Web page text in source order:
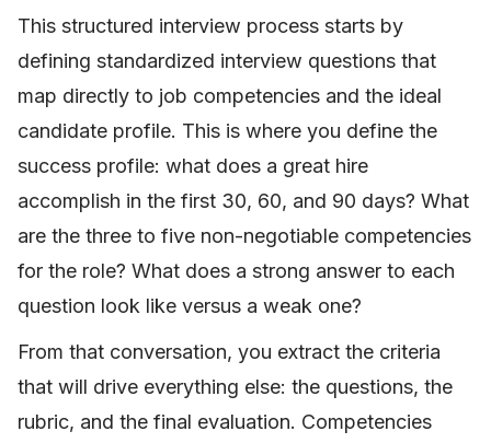
This structured interview process starts by
defining standardized interview questions that
map directly to job competencies and the ideal
candidate profile. This is where you define the
success profile: what does a great hire
accomplish in the first 30, 60, and 90 days? What
are the three to five non-negotiable competencies
for the role? What does a strong answer to each
question look like versus a weak one?
From that conversation, you extract the criteria
that will drive everything else: the questions, the
rubric, and the final evaluation. Competencies